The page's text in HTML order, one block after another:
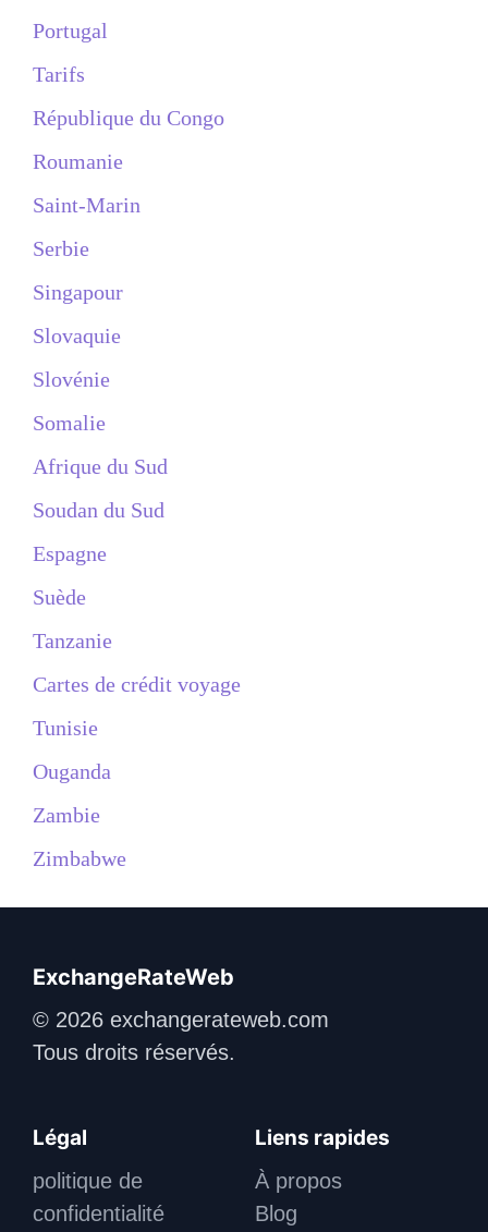
Portugal
Tarifs
République du Congo
Roumanie
Saint-Marin
Serbie
Singapour
Slovaquie
Slovénie
Somalie
Afrique du Sud
Soudan du Sud
Espagne
Suède
Tanzanie
Cartes de crédit voyage
Tunisie
Ouganda
Zambie
Zimbabwe
ExchangeRateWeb
© 2026 exchangerateweb.com
Tous droits réservés.
Légal
politique de
confidentialité
Liens rapides
À propos
Blog